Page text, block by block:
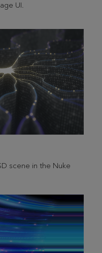
UI.
scene in the Nuke